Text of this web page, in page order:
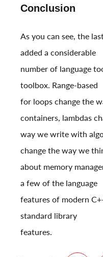
Conclusion
As you can see, the
added a considerable
number of language
toolbox. Range-based
for loops change the
containers, lambdas
way we write with
change the way we
about memory
a few of the language
features of modern
standard library
features.